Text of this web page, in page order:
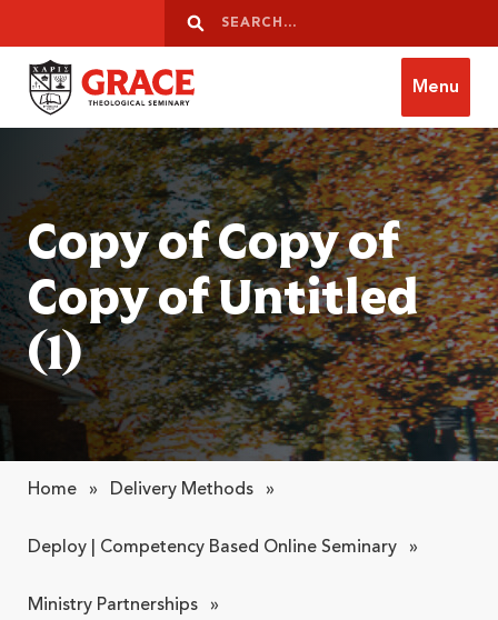
Search
Search
Grace Theological Seminary
Menu
Copy of Copy of
Copy of Untitled
(1)
Home » Delivery Methods »
Deploy | Competency Based Online Seminary »
Ministry Partnerships »